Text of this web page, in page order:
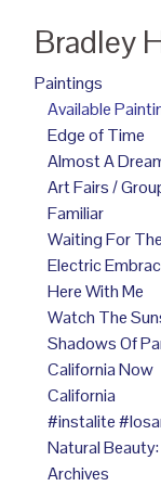
Bradley
Paintings
Available
Edge of Time
Almost A
Familiar
Waiting For
Electric
Here With Me
Watch The
Shadows Of
California Now
California
#instalite
Archives